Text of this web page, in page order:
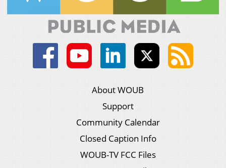
About WOUB
Support
Community Calendar
Closed Caption Info
WOUB-TV FCC Files